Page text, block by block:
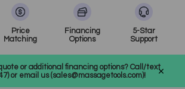
Price
Matching
Financing
Options
5-Star
Support
or additional financing options? Call/text
or email us (sales@massagetools.com)!
for Home or Professional Use